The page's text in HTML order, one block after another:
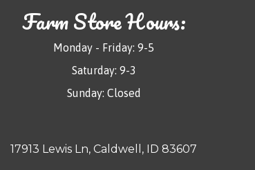
Farm Store Hours:
Monday - Friday: 9-5
Saturday: 9-3
Sunday: Closed
17913 Lewis Ln, Caldwell, ID 83607